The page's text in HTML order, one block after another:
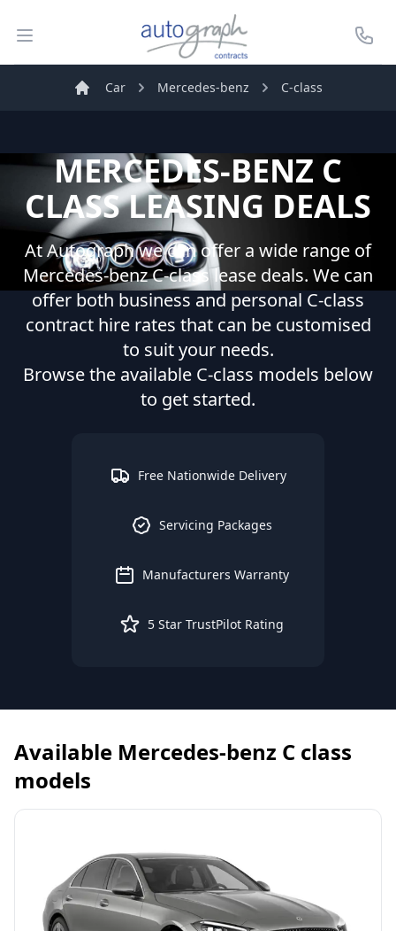
Open menu
Autograph Leasing
Call
Car Mercedes-benz C-class
MERCEDES-BENZ C
CLASSLEASING DEALS
At Autograph we can offer a wide range of
Mercedes-benzC-classlease deals. We can
offer both business and personal C-class
contract hire rates that can be customised
to suit your needs.
Browse the available C-class models below
to get started.
Free Nationwide Delivery
Servicing Packages
Manufacturers Warranty
5 Star TrustPilot Rating
Available Mercedes-benz C class
models